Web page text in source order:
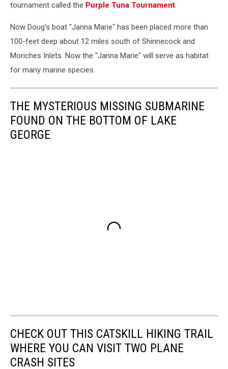
tournament called the Purple Tuna Tournament.
Now Doug's boat "Janna Marie" has been placed more than
100-feet deep about 12 miles south of Shinnecock and
Moriches Inlets. Now the "Janna Marie" will serve as habitat
for many marine species.
THE MYSTERIOUS MISSING SUBMARINE
FOUND ON THE BOTTOM OF LAKE
GEORGE
CHECK OUT THIS CATSKILL HIKING TRAIL
WHERE YOU CAN VISIT TWO PLANE
CRASH SITES